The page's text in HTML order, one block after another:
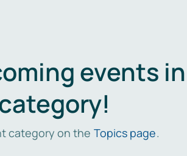
events
category on the Topics page.